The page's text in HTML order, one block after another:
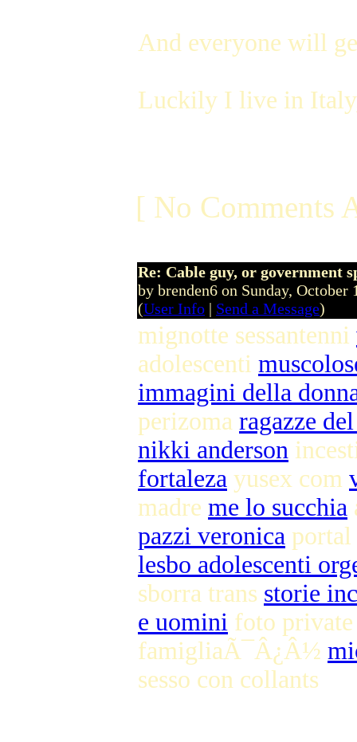
And everyone will
Luckily I live in
[ No Comments
Re: Cable guy, or government
by brenden6 on Sunday, October
(User Info | Send a Message)
mignotte sessantenni
adolescenti
immagini della
perizoma ragazze
nikki anderson
fortaleza yusex com
madre me lo succhia
pazzi veronica
lesbo adolescenti
sborra trans storie
e uomini foto
famigliaÃ¯Â¿Â½
sesso con collants